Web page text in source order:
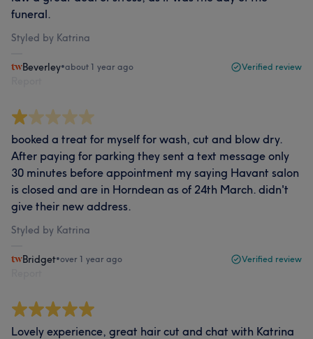
funeral.
Styled by Katrina
Beverley•about 1 year ago Verified review
booked a treat for myself for wash, cut and blow dry.
After paying for parking they sent a text message only
30 minutes before appointment my saying Havant salon
is closed and are in Horndean as of 24th March. didn't
give their new address.
Styled by Katrina
Bridget•over 1 year ago Verified review
Lovely experience, great hair cut and chat with Katrina